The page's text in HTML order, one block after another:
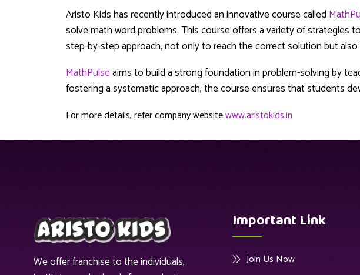
Aristo Kids has recently introduced an innovative course called
solve math word problems. This course offers a variety of
step-by-step approach, not only to reach the correct solution but
MathPulseaims to build a strong foundation in problem-solving by
fostering a systematic approach, the course ensures that students
For more details, refer company websitewww.aristokids.in
We offer franchise to the individuals,
Important Link
Join Us Now